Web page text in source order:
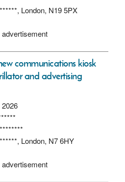
London, N19 5PX
communications kiosk
and advertising
London, N7 6HY